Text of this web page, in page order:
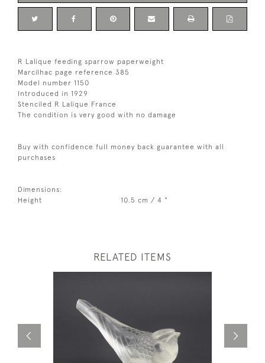
R Lalique feeding sparrow paperweight
Marcilhac page reference 385
Model number 1150
Introduced in 1929
Stenciled R Lalique France
The condition is very good with no damage
Buy with confidence full money back guarantee with all
purchases
Dimensions:
Height
10.5 cm / 4 "
RELATED ITEMS